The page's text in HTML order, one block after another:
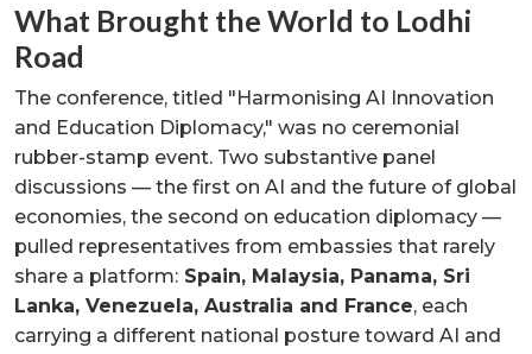
What Brought the World to Lodhi
Road
The conference, titled "Harmonising AI Innovation
and Education Diplomacy," was no ceremonial
rubber-stamp event. Two substantive panel
discussions — the first on AI and the future of global
economies, the second on education diplomacy —
pulled representatives from embassies that rarely
share a platform: Spain, Malaysia, Panama, Sri
Lanka, Venezuela, Australia and France, each
carrying a different national posture toward AI and